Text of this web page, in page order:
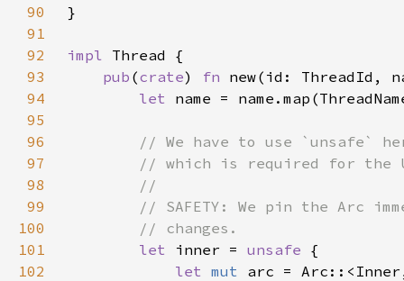
90
91
92
impl
93
pub (crate) fn new(id: ThreadId,
94
let
95
96
97
98
99
100
101
let inner = unsafe
102
let mut arc =